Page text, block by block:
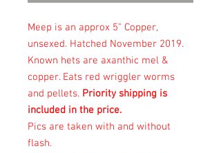
Meep is an approx 5" Copper,
unsexed. Hatched November 2019.
Known hets are axanthic mel &
copper. Eats red wriggler worms
and pellets. Priority shipping is
included in the price.
Pics are taken with and without
flash.